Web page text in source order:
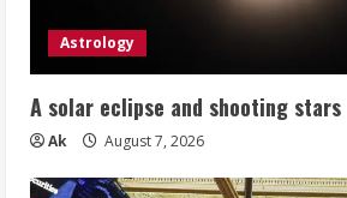
Astrology
A solar eclipse and shooting stars
Ak August 7, 2026